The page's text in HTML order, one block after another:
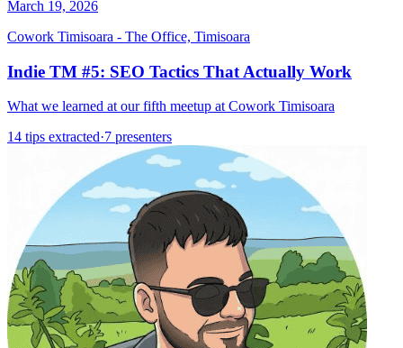
March 19, 2026
Cowork Timisoara - The Office, Timisoara
Indie TM #5: SEO Tactics That Actually Work
What we learned at our fifth meetup at Cowork Timisoara
14 tips extracted·7 presenters